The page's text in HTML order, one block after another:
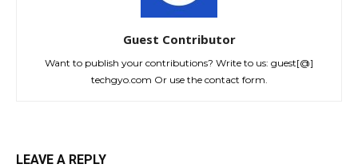
Guest Contributor
Want to publish your contributions? Write to us: guest[@]
techgyo.com Or use the contact form.
LEAVE A REPLY